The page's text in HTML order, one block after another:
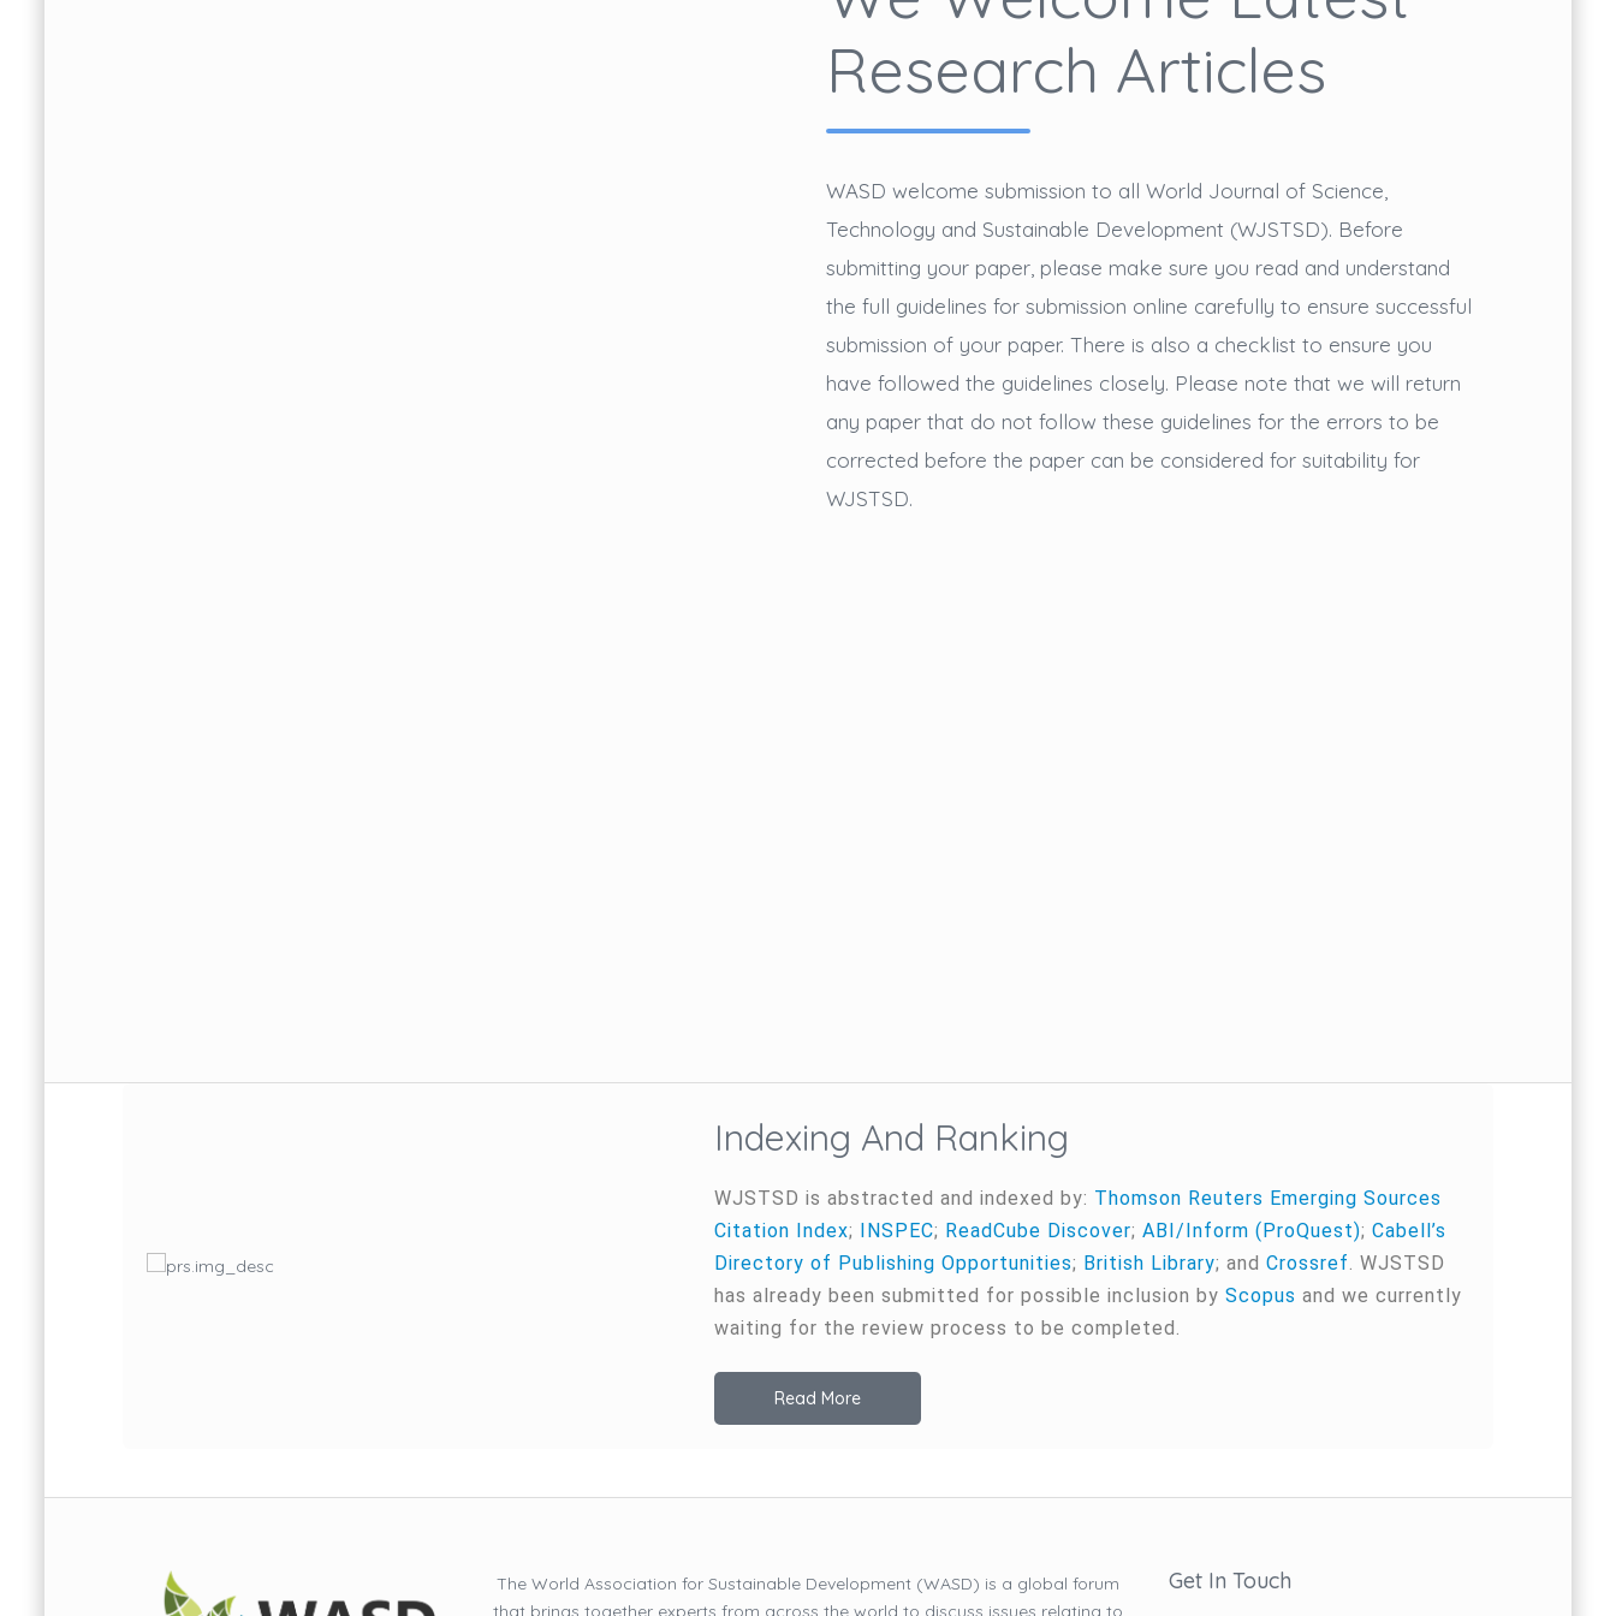
Research Articles
WASD welcome submission to all World Journal of Science,
Technology and Sustainable Development (WJSTSD). Before
submitting your paper, please make sure you read and understand
the full guidelines for submission online carefully to ensure successful
submission of your paper. There is also a checklist to ensure you
have followed the guidelines closely. Please note that we will return
any paper that do not follow these guidelines for the errors to be
corrected before the paper can be considered for suitability for
WJSTSD.
Indexing And Ranking
WJSTSD is abstracted and indexed by: Thomson Reuters Emerging Sources
Citation Index; INSPEC; ReadCube Discover; ABI/Inform (ProQuest); Cabell’s
Directory of Publishing Opportunities; British Library; and Crossref. WJSTSD
has already been submitted for possible inclusion by Scopus and we currently
waiting for the review process to be completed.
Read More
The World Association for Sustainable Development (WASD) is a global forum
Get In Touch